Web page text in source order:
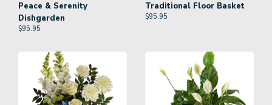
Peace & Serenity
Dishgarden
$95.95
Traditional Floor Basket
$95.95